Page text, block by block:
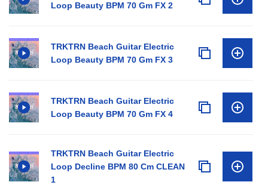
Loop Beauty BPM 70 Gm FX 2
TRKTRN Beach Guitar Electric
Loop Beauty BPM 70 Gm FX 3
TRKTRN Beach Guitar Electric
Loop Beauty BPM 70 Gm FX 4
TRKTRN Beach Guitar Electric
Loop Decline BPM 80 Cm CLEAN
1